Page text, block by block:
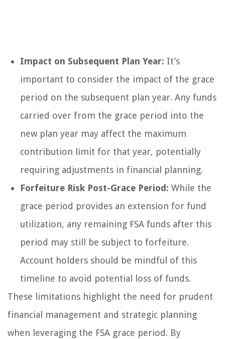
Impact on Subsequent Plan Year: It’s
important to consider the impact of the grace
period on the subsequent plan year. Any funds
carried over from the grace period into the
new plan year may affect the maximum
contribution limit for that year, potentially
requiring adjustments in financial planning.
Forfeiture Risk Post-Grace Period: While the
grace period provides an extension for fund
utilization, any remaining FSA funds after this
period may still be subject to forfeiture.
Account holders should be mindful of this
timeline to avoid potential loss of funds.
These limitations highlight the need for prudent
financial management and strategic planning
when leveraging the FSA grace period. By